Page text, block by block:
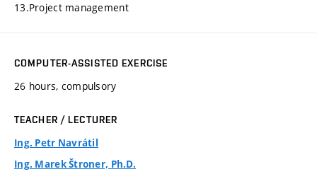
13.Project management
COMPUTER-ASSISTED EXERCISE
26 hours, compulsory
TEACHER / LECTURER
Ing. Petr Navrátil
Ing. Marek Štroner, Ph.D.